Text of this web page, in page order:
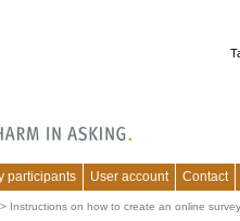
participants User account Contact
> Instructions on how to create an online survey